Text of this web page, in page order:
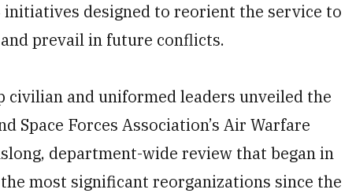
designed to reorient the service to
prevail in future conflicts.
civilian and uniformed leaders unveiled the
Space Forces Association’s Air Warfare
department-wide review that began in
most significant reorganizations since the